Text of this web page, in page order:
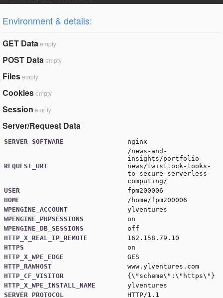
Environment & details:
GET Dataempty
POST Dataempty
Filesempty
Cookiesempty
Session empty
Server/Request Data
SERVER_SOFTWARE nginx
REQUEST_URI
/news-and-
insights/portfolio-
news/twistlock-looks-
to-secure-serverless-
computing/
USER
fpm200006
HOME
/home/fpm200006
WPENGINE_ACCOUNT
ylventures
WPENGINE_PHPSESSIONS
on
WPENGINE_DB_SESSIONS
off
HTTP_X_REAL_IP_REMOTE
162.158.79.10
HTTPS
on
HTTP_X_WPE_EDGE
GES
HTTP_RAWHOST
www.ylventures.com
HTTP_CF_VISITOR
{\"scheme\":\"https\"}
HTTP_X_WPE_INSTALL_NAME
ylventures
SERVER_PROTOCOL
HTTP/1.1